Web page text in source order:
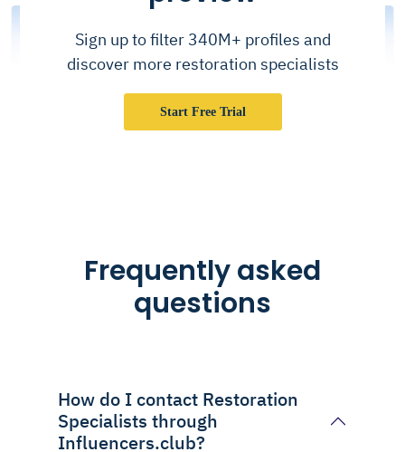
Sign up to filter 340M+ profiles and
discover more restoration specialists
Start Free Trial
Frequently asked
questions
How do I contact Restoration
Specialists through
Influencers.club?